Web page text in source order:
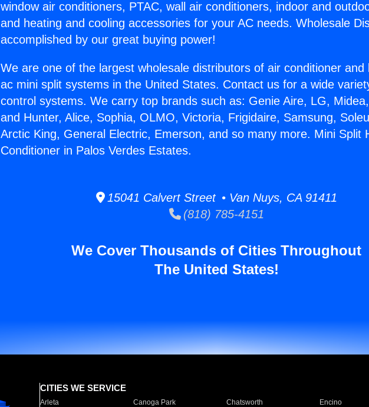
window air conditioners, PTAC, wall air conditioners, indoor and
and heating and cooling accessories for your AC needs. Wholesale
accomplished by our great buying power!
We are one of the largest wholesale distributors of air conditioner and
ac mini split systems in the United States. Contact us for a wide
control systems. We carry top brands such as: Genie Aire, LG,
and Hunter, Alice, Sophia, OLMO, Victoria, Frigidaire, Samsung,
Arctic King, General Electric, Emerson, and so many more. Mini Split
Conditioner in Palos Verdes Estates.
15041 Calvert Street • Van Nuys, CA 91411
(818) 785-4151
We Cover Thousands of Cities Throughout
The United States!
CITIES WE SERVICE
Arleta Canoga Park Chatsworth Encino